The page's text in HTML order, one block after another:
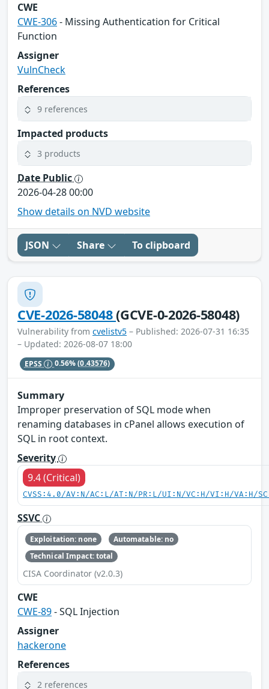
CWE
CWE-306- Missing Authentication for Critical
Function
Assigner
VulnCheck
References
9 references
Impacted products
3 products
Date Public
2026-04-28 00:00
Show details on NVD website
JSON Share To clipboard
CVE-2026-58048(GCVE-0-2026-58048)
Vulnerability from cvelistv5 – Published: 2026-07-31 16:35
– Updated: 2026-08-07 18:00
EPSS 0.56%(0.43576)
Summary
Improper preservation of SQL mode when
renaming databases in cPanel allows execution of
SQL in root context.
Severity
9.4 (Critical)
CVSS:4.0/AV:N/AC:L/AT:N/PR:L/UI:N/VC:H/VI:H/VA:H/
SSVC
Exploitation: none
Automatable: no
Technical Impact: total
CISA Coordinator (v2.0.3)
CWE
CWE-89- SQL Injection
Assigner
hackerone
References
2 references